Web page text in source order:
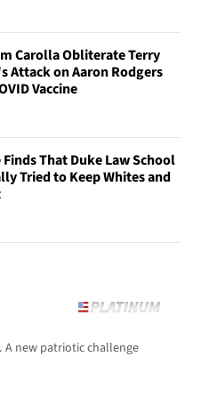
Carolla Obliterate Terry
Attack on Aaron Rodgers
Vaccine
Finds That Duke Law School
Tried to Keep Whites and
A new patriotic challenge